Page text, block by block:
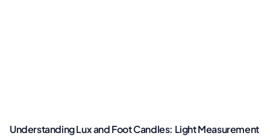
Understanding Lux and Foot Candles: Light Measurement